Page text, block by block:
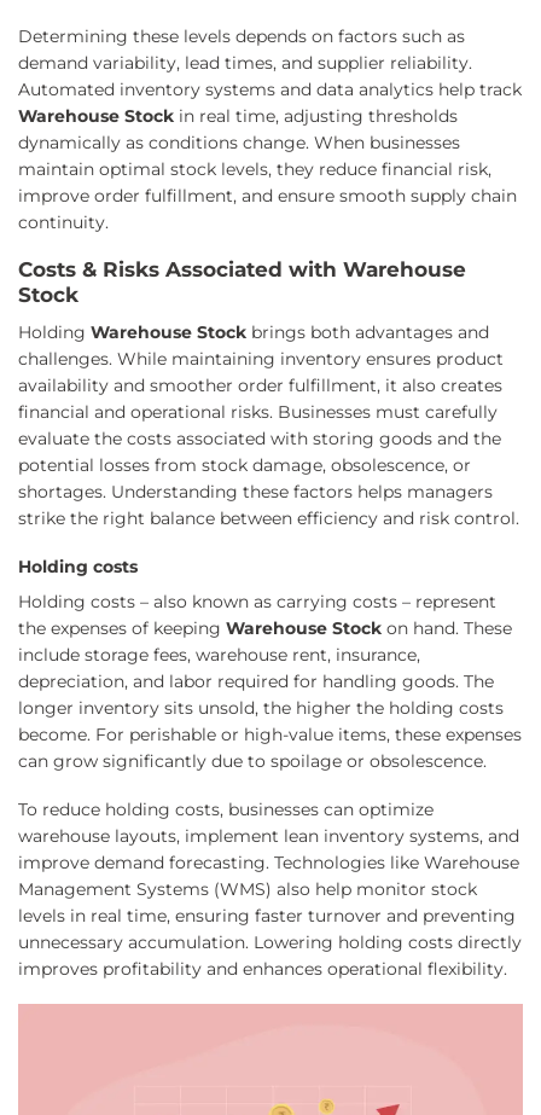
Determining these levels depends on factors such as
demand variability, lead times, and supplier reliability.
Automated inventory systems and data analytics help track
Warehouse Stock in real time, adjusting thresholds
dynamically as conditions change. When businesses
maintain optimal stock levels, they reduce financial risk,
improve order fulfillment, and ensure smooth supply chain
continuity.
Costs & Risks Associated with Warehouse
Stock
Holding Warehouse Stock brings both advantages and
challenges. While maintaining inventory ensures product
availability and smoother order fulfillment, it also creates
financial and operational risks. Businesses must carefully
evaluate the costs associated with storing goods and the
potential losses from stock damage, obsolescence, or
shortages. Understanding these factors helps managers
strike the right balance between efficiency and risk control.
Holding costs
Holding costs – also known as carrying costs – represent
the expenses of keeping Warehouse Stock on hand. These
include storage fees, warehouse rent, insurance,
depreciation, and labor required for handling goods. The
longer inventory sits unsold, the higher the holding costs
become. For perishable or high-value items, these expenses
can grow significantly due to spoilage or obsolescence.
To reduce holding costs, businesses can optimize
warehouse layouts, implement lean inventory systems, and
improve demand forecasting. Technologies like Warehouse
Management Systems (WMS) also help monitor stock
levels in real time, ensuring faster turnover and preventing
unnecessary accumulation. Lowering holding costs directly
improves profitability and enhances operational flexibility.